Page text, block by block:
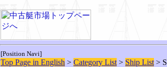
[Position Navi]
Top Page in English > Category List > Ship List >